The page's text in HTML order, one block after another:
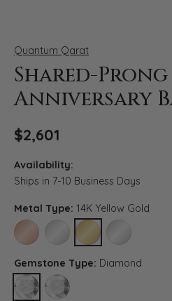
Quantum Qarat
Shared-
Anniversary
$2,601
Availability:
Ships in 7-10 Business Days
Metal Type: 14K Yellow Gold
14K ROSE GOLD14K WHITE GOLD14K YELLOW GOLD
PLATINUM
Gemstone Type: Diamond
DIAMONDLAB GROWN DIAMOND